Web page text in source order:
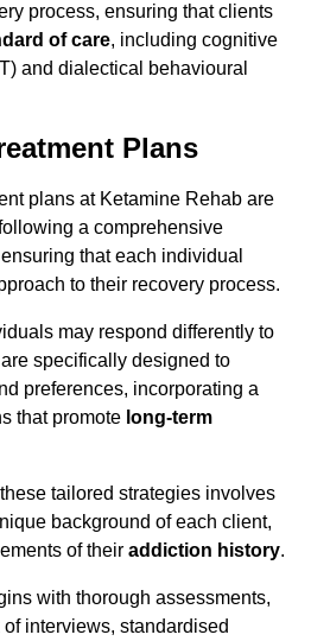
process, ensuring that clients
of care, including cognitive
and dialectical behavioural
Plans
plans at Ketamine Rehab are
a comprehensive
ensuring that each individual
to their recovery process.
may respond differently to
specifically designed to
preferences, incorporating a
that promote long-term
tailored strategies involves
background of each client,
of their addiction history.
with thorough assessments,
interviews, standardised